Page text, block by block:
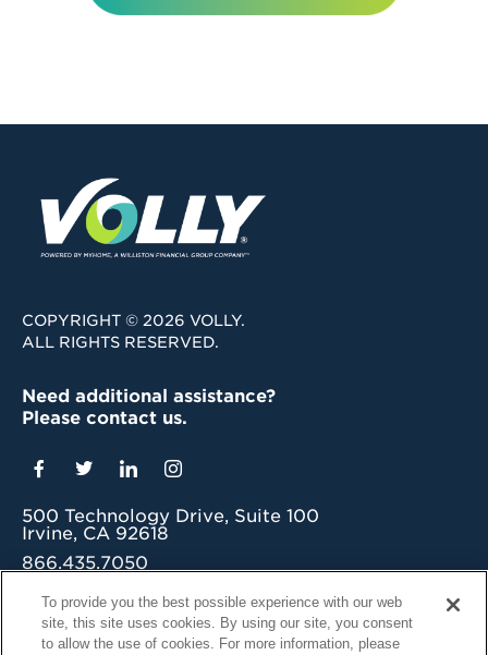
COPYRIGHT © 2026 VOLLY.
ALL RIGHTS RESERVED.
Need additional assistance?
Please contact us.
500 Technology Drive, Suite 100
Irvine, CA 92618
866.435.7050
grow@myvolly.com
Privacy Policy
To provide you the best possible experience with our web
site, this site uses cookies. By using our site, you consent
to allow the use of cookies. For more information, please